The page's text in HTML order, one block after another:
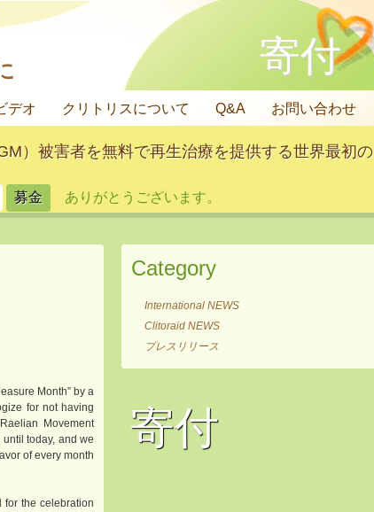
寄付
デオ クリトリスについて Q&A お問い合わせ
）被害者を無料で再生治療を提供する世界最初の
ありがとうございます。
Month” by a
for not having
Movement
today, and we
of every month
for the celebration
Category
International NEWS
Clitoraid NEWS
プレスリリース
寄付